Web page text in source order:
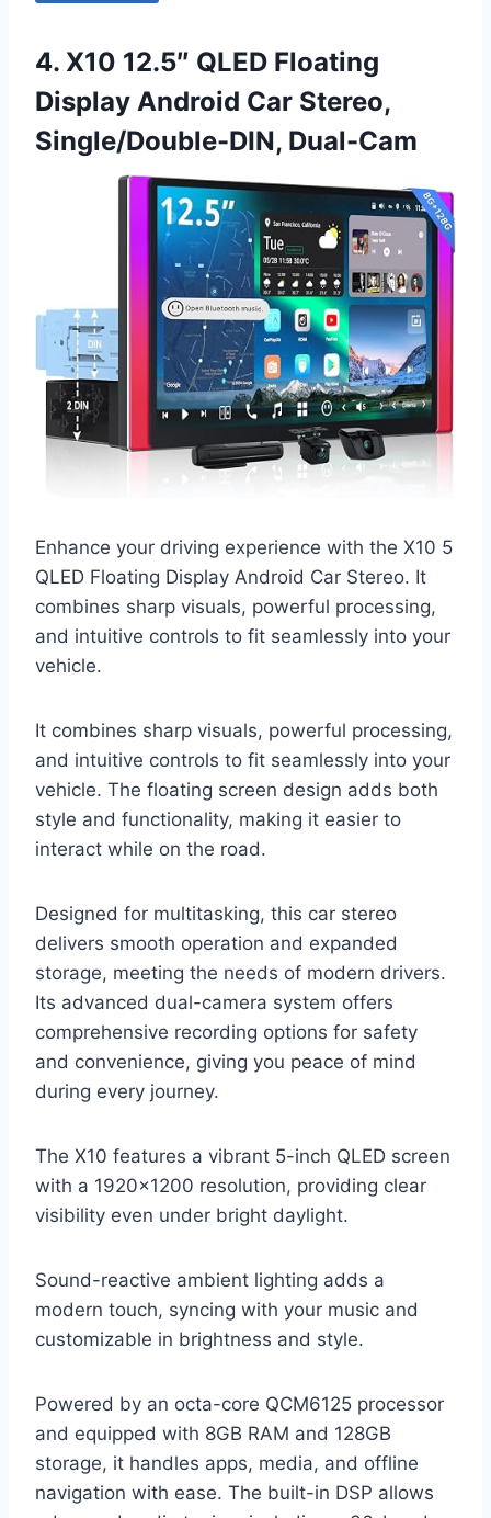
4. X10 12.5″ QLED Floating
Display Android Car Stereo,
Single/Double-DIN, Dual-Cam
Enhance your driving experience with the X10 5
QLED Floating Display Android Car Stereo. It
combines sharp visuals, powerful processing,
and intuitive controls to fit seamlessly into your
vehicle.
It combines sharp visuals, powerful processing,
and intuitive controls to fit seamlessly into your
vehicle. The floating screen design adds both
style and functionality, making it easier to
interact while on the road.
Designed for multitasking, this car stereo
delivers smooth operation and expanded
storage, meeting the needs of modern drivers.
Its advanced dual-camera system offers
comprehensive recording options for safety
and convenience, giving you peace of mind
during every journey.
The X10 features a vibrant 5-inch QLED screen
with a 1920×1200 resolution, providing clear
visibility even under bright daylight.
Sound-reactive ambient lighting adds a
modern touch, syncing with your music and
customizable in brightness and style.
Powered by an octa-core QCM6125 processor
and equipped with 8GB RAM and 128GB
storage, it handles apps, media, and offline
navigation with ease. The built-in DSP allows